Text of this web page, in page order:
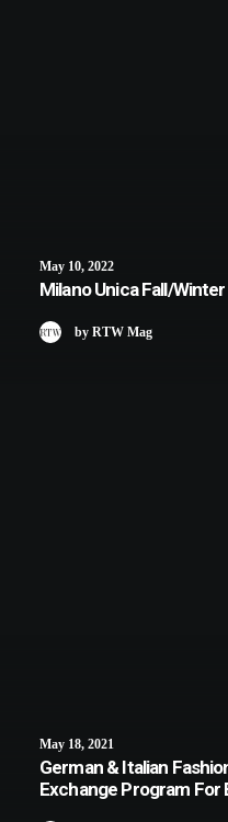
May 10, 2022
Milano Unica Fall/
by RTW Mag
May 18, 2021
German & Italian
Exchange Program For